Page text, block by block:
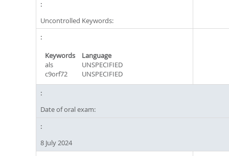
Uncontrolled Keywords:
Keywords
Language
als
UNSPECIFIED
c9orf72
UNSPECIFIED
Date of oral exam:
8 July 2024